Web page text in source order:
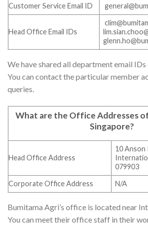
Customer Service Email ID
Head Office Email IDs
We have shared all department email
You can contact the particular member
queries.
What are the Office Addresses
Singapore?
Head Office Address
10 Anson
079903
Corporate Office Address
N/A
Bumitama Agri’s office is located near
You can meet their office staff in their